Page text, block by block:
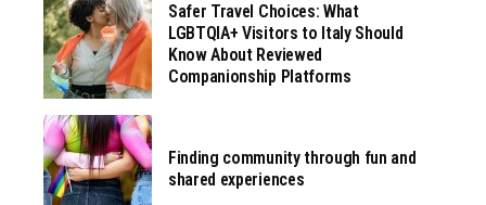
Safer Travel Choices: What
LGBTQIA+ Visitors to Italy Should
Know About Reviewed
Companionship Platforms
Finding community through fun and
shared experiences